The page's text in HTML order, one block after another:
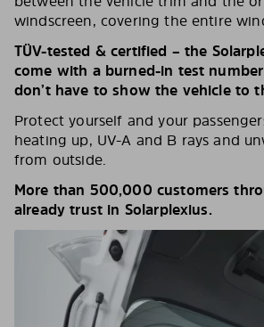
windscreen, covering the entire
TÜV-tested & certified – the
come with a burned-in test
don’t have to show the vehicle to
Protect yourself and your
heating up, UV-A and B rays and
from outside.
More than 500,000 customers
already trust in Solarplexius.